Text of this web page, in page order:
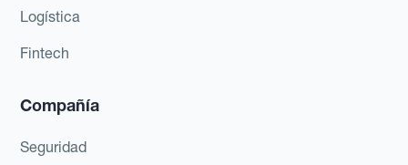
Logística
Fintech
Compañía
Seguridad